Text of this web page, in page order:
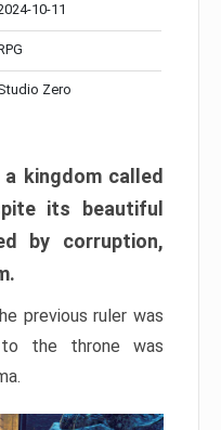
10-11
Zero
kingdom called
its beautiful
by corruption,
previous ruler was
the throne was